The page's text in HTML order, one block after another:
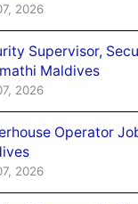
2026
Supervisor,
Maldives
2026
Operator
2026